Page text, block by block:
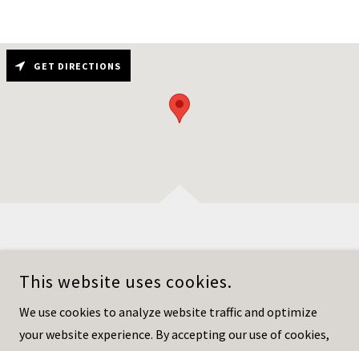
GET DIRECTIONS
215-953-2704
This website uses cookies.
We use cookies to analyze website traffic and optimize
your website experience. By accepting our use of cookies,